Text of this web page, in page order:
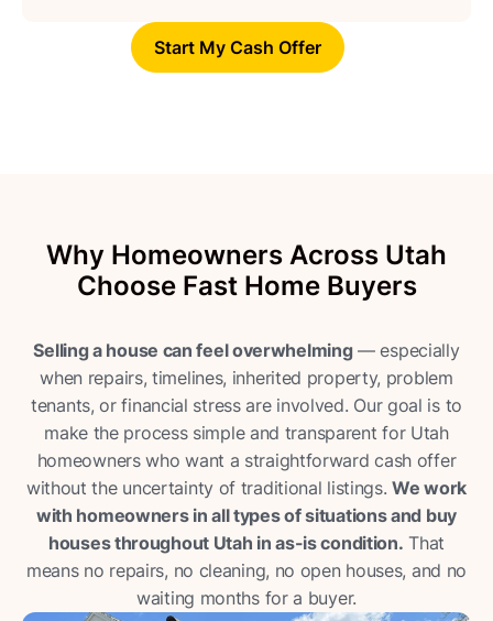
Start My Cash Offer
Why Homeowners Across Utah
Choose Fast Home Buyers
Selling a house can feel overwhelming— especially
when repairs, timelines, inherited property, problem
tenants, or financial stress are involved. Our goal is to
make the process simple and transparent for Utah
homeowners who want a straightforward cash offer
without the uncertainty of traditional listings.We work
with homeowners in all types of situations and buy
houses throughout Utah in as-is condition. That
means no repairs, no cleaning, no open houses, and no
waiting months for a buyer.